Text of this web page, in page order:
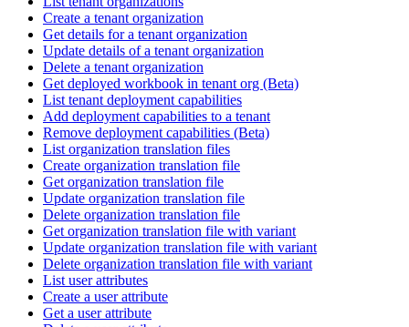
Create a tenant organization
Get details for a tenant organization
Update details of a tenant organization
Delete a tenant organization
Get deployed workbook in tenant org (Beta)
List tenant deployment capabilities
Add deployment capabilities to a tenant
Remove deployment capabilities (Beta)
List organization translation files
Create organization translation file
Get organization translation file
Update organization translation file
Delete organization translation file
Get organization translation file with variant
Update organization translation file with variant
Delete organization translation file with variant
List user attributes
Create a user attribute
Get a user attribute